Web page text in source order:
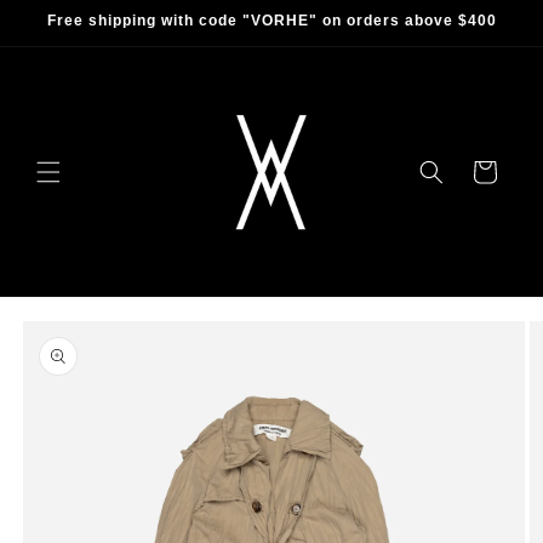
Skip to
Free shipping with code "VORHE" on orders above $400
Cart
product
information